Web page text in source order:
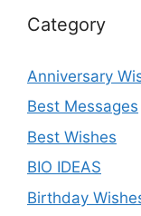
Category
Anniversary
Best Messages
Best Wishes
BIO IDEAS
Birthday